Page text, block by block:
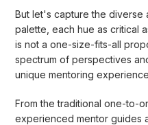
But let's capture the diverse
palette, each hue as critical
is not a one-size-fits-all
spectrum of perspectives
unique mentoring
From the traditional one-to-
experienced mentor guides